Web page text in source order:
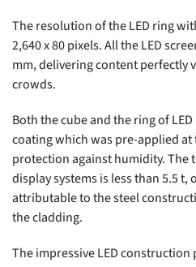
The resolution of the LED ring
2,640 x 80 pixels. All the LED
mm, delivering content perfectly
crowds.
Both the cube and the ring of
coating which was pre-applied
protection against humidity. The
display systems is less than 5.5 t,
attributable to the steel
the cladding.
The impressive LED